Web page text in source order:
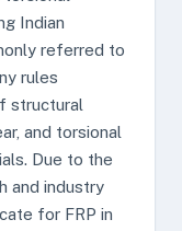
Indian
referred to
rules
structural
and torsional
Due to the
and industry
for FRP in